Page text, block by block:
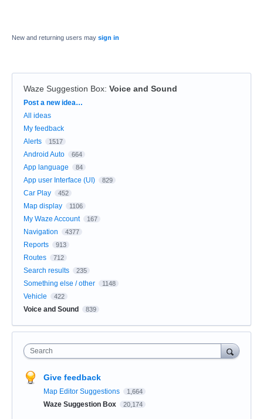
New and returning users may sign in
Waze Suggestion Box: Voice and Sound
Categories
Post a new idea…
All ideas
My feedback
Alerts
1517
Android Auto 664
App language 84
App user Interface (UI) 829
Car Play 452
Map display 1106
My Waze Account 167
Navigation 4377
Reports 913
Routes 712
Search results 235
Something else / other 1148
Vehicle 422
Voice and Sound 839
Search
Give feedback
Map Editor Suggestions 1,664
Waze Suggestion Box 20,174